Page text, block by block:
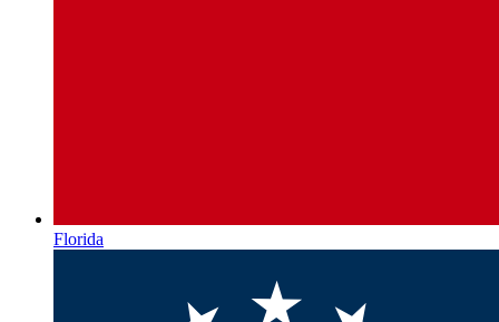
Florida